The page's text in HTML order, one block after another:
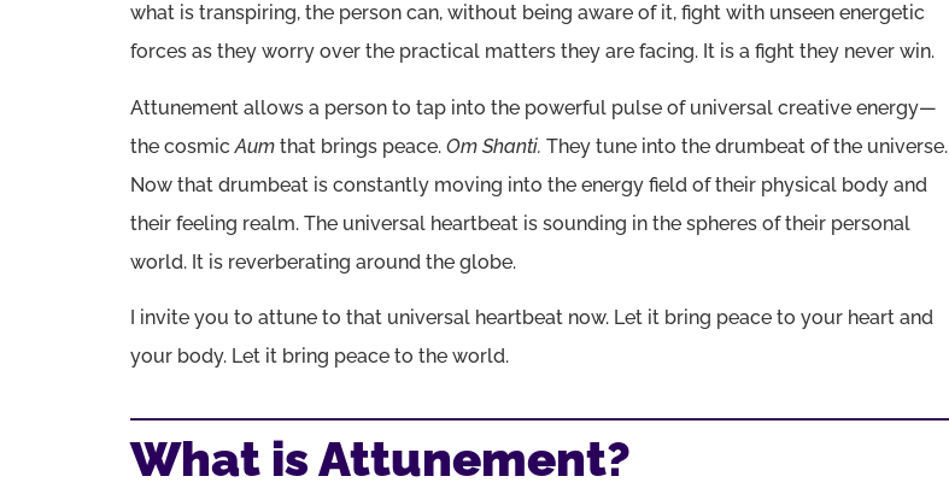
what is transpiring, the person can, without being aware of it, fight with unseen energetic
forces as they worry over the practical matters they are facing. It is a fight they never win.
Attunement allows a person to tap into the powerful pulse of universal creative energy—
the cosmicAum that brings peace. Om Shanti. They tune into the drumbeat of the universe.
Now that drumbeat is constantly moving into the energy field of their physical body and
their feeling realm. The universal heartbeat is sounding in the spheres of their personal
world. It is reverberating around the globe.
I invite you to attune to that universal heartbeat now. Let it bring peace to your heart and
your body. Let it bring peace to the world.
What is Attunement?